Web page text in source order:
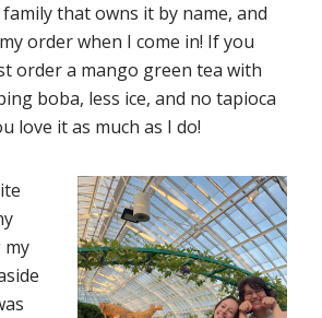
that owns it by name, and
order when I come in! If you
order a mango green tea with
boba, less ice, and no tapioca
love it as much as I do!